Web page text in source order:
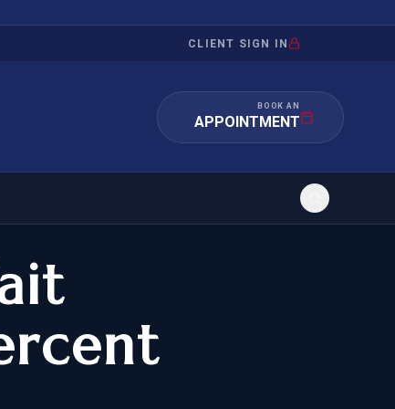
CLIENT SIGN IN
BOOK AN
APPOINTMENT